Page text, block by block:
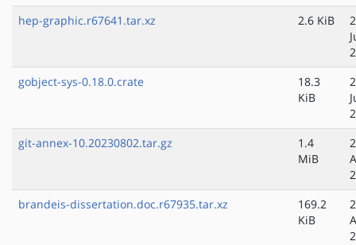
hep-graphic.r67641.tar.xz
2.6 KiB
gobject-sys-0.18.0.crate
18.3
KiB
git-annex-10.20230802.tar.gz
1.4
MiB
brandeis-dissertation.doc.r67935.tar.xz
169.2
KiB